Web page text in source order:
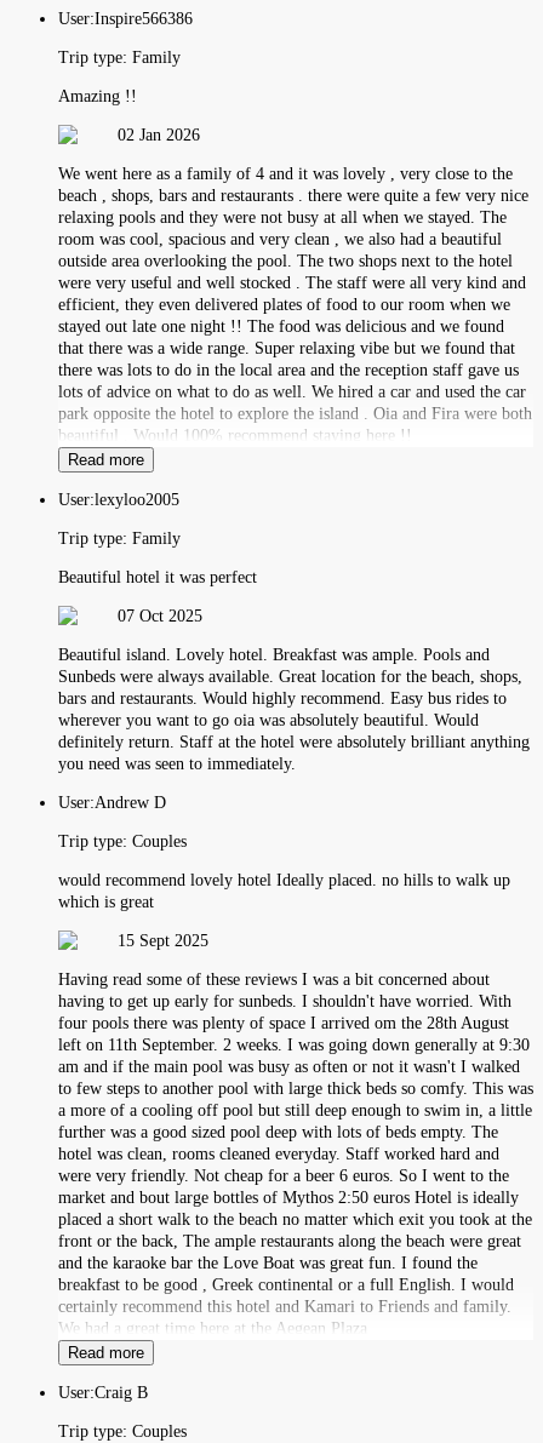
User:Inspire566386
Trip type: Family
Amazing !!
02 Jan 2026
We went here as a family of 4 and it was lovely , very close to the
beach , shops, bars and restaurants . there were quite a few very nice
relaxing pools and they were not busy at all when we stayed. The
room was cool, spacious and very clean , we also had a beautiful
outside area overlooking the pool. The two shops next to the hotel
were very useful and well stocked . The staff were all very kind and
efficient, they even delivered plates of food to our room when we
stayed out late one night !! The food was delicious and we found
that there was a wide range. Super relaxing vibe but we found that
there was lots to do in the local area and the reception staff gave us
lots of advice on what to do as well. We hired a car and used the car
park opposite the hotel to explore the island . Oia and Fira were both
beautiful . Would 100% recommend staying here !!
Read more
User:lexyloo2005
Trip type: Family
Beautiful hotel it was perfect
07 Oct 2025
Beautiful island. Lovely hotel. Breakfast was ample. Pools and
Sunbeds were always available. Great location for the beach, shops,
bars and restaurants. Would highly recommend. Easy bus rides to
wherever you want to go oia was absolutely beautiful. Would
definitely return. Staff at the hotel were absolutely brilliant anything
you need was seen to immediately.
User:Andrew D
Trip type: Couples
would recommend lovely hotel Ideally placed. no hills to walk up
which is great
15 Sept 2025
Having read some of these reviews I was a bit concerned about
having to get up early for sunbeds. I shouldn't have worried. With
four pools there was plenty of space I arrived om the 28th August
left on 11th September. 2 weeks. I was going down generally at 9:30
am and if the main pool was busy as often or not it wasn't I walked
to few steps to another pool with large thick beds so comfy. This was
a more of a cooling off pool but still deep enough to swim in, a little
further was a good sized pool deep with lots of beds empty. The
hotel was clean, rooms cleaned everyday. Staff worked hard and
were very friendly. Not cheap for a beer 6 euros. So I went to the
market and bout large bottles of Mythos 2:50 euros Hotel is ideally
placed a short walk to the beach no matter which exit you took at the
front or the back, The ample restaurants along the beach were great
and the karaoke bar the Love Boat was great fun. I found the
breakfast to be good , Greek continental or a full English. I would
certainly recommend this hotel and Kamari to Friends and family.
We had a great time here at the Aegean Plaza
Read more
User:Craig B
Trip type: Couples